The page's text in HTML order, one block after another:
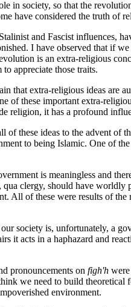
in society, so that the
have considered the truth of
and Fascist influences,
I have observed that if
is an extra-religious
appreciate those traits.
that extra-religious ideas are
of these important extra-
religion, it has a profound
of these ideas to the advent
to being Islamic. One of
is meaningless and
qua clergy, should have
All of these were results of
society is, unfortunately, a
it acts in a haphazard and
pronouncements on figh'h
we need to build theoretical
environment.